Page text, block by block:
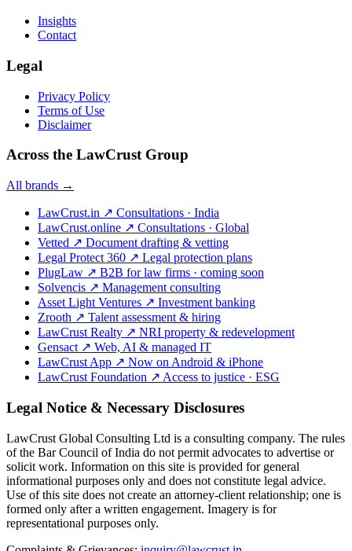
Insights
Contact
Legal
Privacy Policy
Terms of Use
Disclaimer
Across the LawCrust Group
All brands →
LawCrust.in ↗ Consultations · India
LawCrust.online ↗ Consultations · Global
Vetted ↗ Document drafting & vetting
Legal Protect 360 ↗ Legal protection plans
PlugLaw ↗ B2B for law firms · coming soon
Solvencis ↗ Management consulting
Asset Light Ventures ↗ Investment banking
Zrooth ↗ Talent assessment & hiring
LawCrust Realty ↗ NRI property & redevelopment
Gensact ↗ Web, AI & managed IT
LawCrust App ↗ Now on Android & iPhone
LawCrust Foundation ↗ Access to justice · ESG
Legal Notice & Necessary Disclosures
LawCrust Global Consulting Ltd is a consulting company. The rules
of the Bar Council of India do not permit advocates to advertise or
solicit work. Information on this site is provided for general
informational purposes only and does not constitute legal advice.
Use of this site does not create an attorney-client relationship; one is
formed only after a written engagement. Imagery is for
representational purposes only.